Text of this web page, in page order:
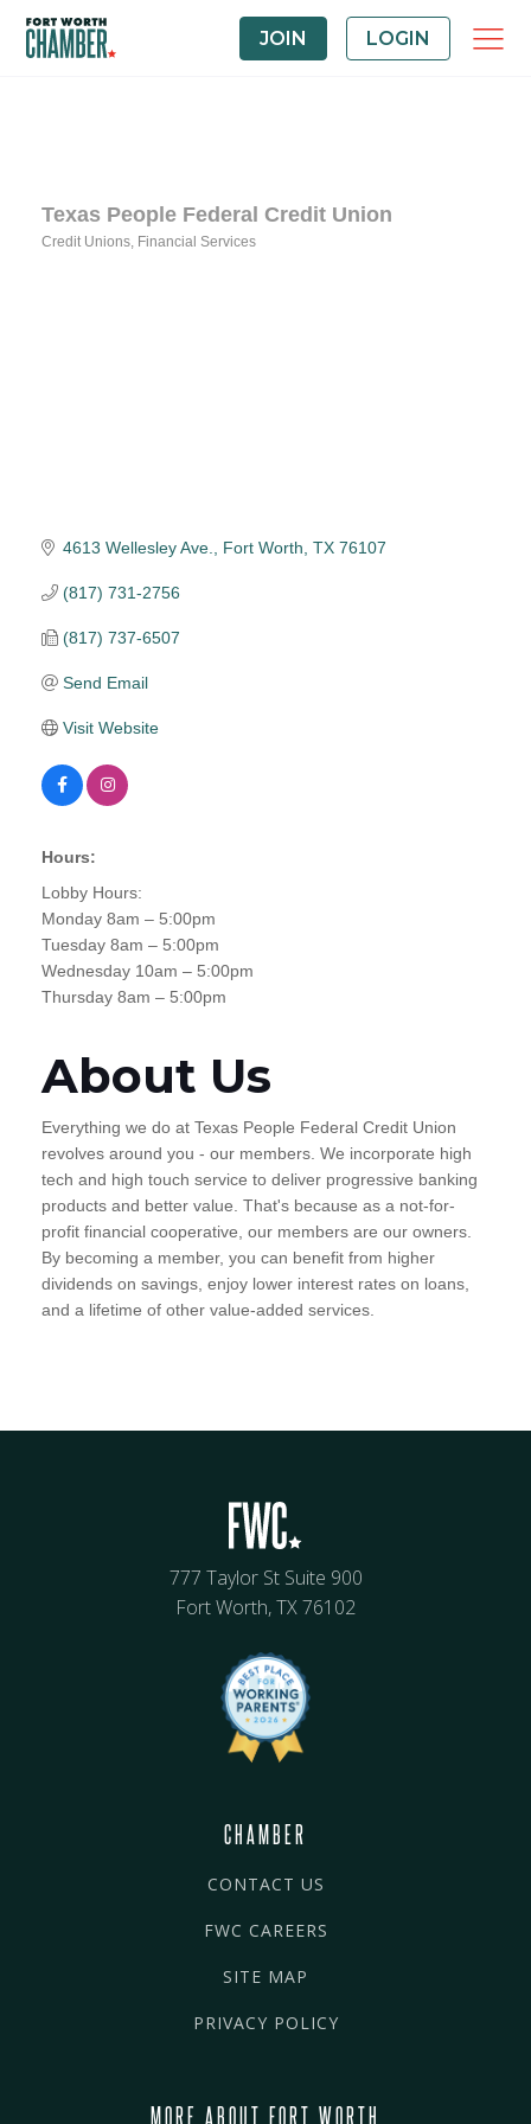
JOIN LOGIN
Texas People Federal Credit Union
Credit Unions Financial Services
4613 Wellesley Ave. Fort Worth TX 76107
(817) 731-2756
(817) 737-6507
Send Email
Visit Website
Hours:
Lobby Hours:
Monday 8am – 5:00pm
Tuesday 8am – 5:00pm
Wednesday 10am – 5:00pm
Thursday 8am – 5:00pm
About Us
Everything we do at Texas People Federal Credit Union
revolves around you - our members. We incorporate high
tech and high touch service to deliver progressive banking
products and better value. That's because as a not-for-
profit financial cooperative, our members are our owners.
By becoming a member, you can benefit from higher
dividends on savings, enjoy lower interest rates on loans,
and a lifetime of other value-added services.
777 Taylor St Suite 900
Fort Worth, TX 76102
CHAMBER
CONTACT US
FWC CAREERS
SITE MAP
PRIVACY POLICY
MORE ABOUT FORT WORTH